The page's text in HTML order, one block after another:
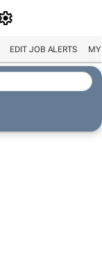
EDIT JOB ALERTS MY